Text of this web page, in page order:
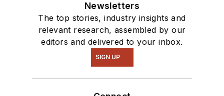
Newsletters
The top stories, industry insights and
relevant research, assembled by our
editors and delivered to your inbox.
SIGN UP